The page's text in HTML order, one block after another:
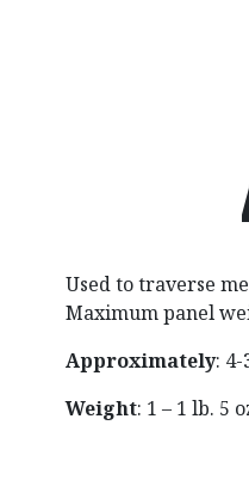
Used to traverse
Maximum panel
Approximately:
Weight: 1 – 1 lb. 5